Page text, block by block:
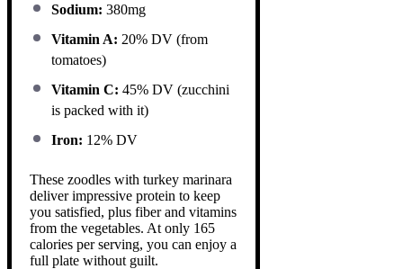
Sodium: 380mg
Vitamin A: 20% DV (from
tomatoes)
Vitamin C: 45% DV (zucchini
is packed with it)
Iron: 12% DV
These zoodles with turkey marinara
deliver impressive protein to keep
you satisfied, plus fiber and vitamins
from the vegetables. At only 165
calories per serving, you can enjoy a
full plate without guilt.